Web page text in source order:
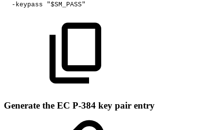
-keypass
"$SM_PASS"
Generate the EC P-384 key pair entry